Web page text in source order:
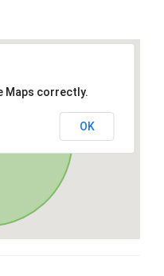
Maps correctly.
OK